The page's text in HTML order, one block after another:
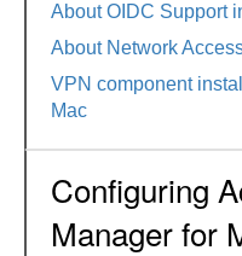
About OIDC Support
About Network
VPN component
Mac
Configuring
Manager for